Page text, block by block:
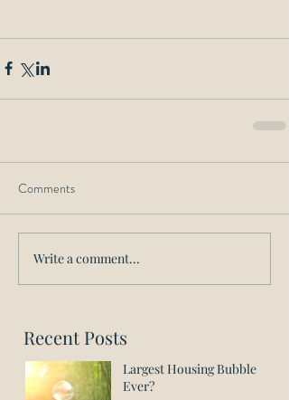
Comments
Write a comment...
Recent Posts
Largest Housing Bubble
Ever?